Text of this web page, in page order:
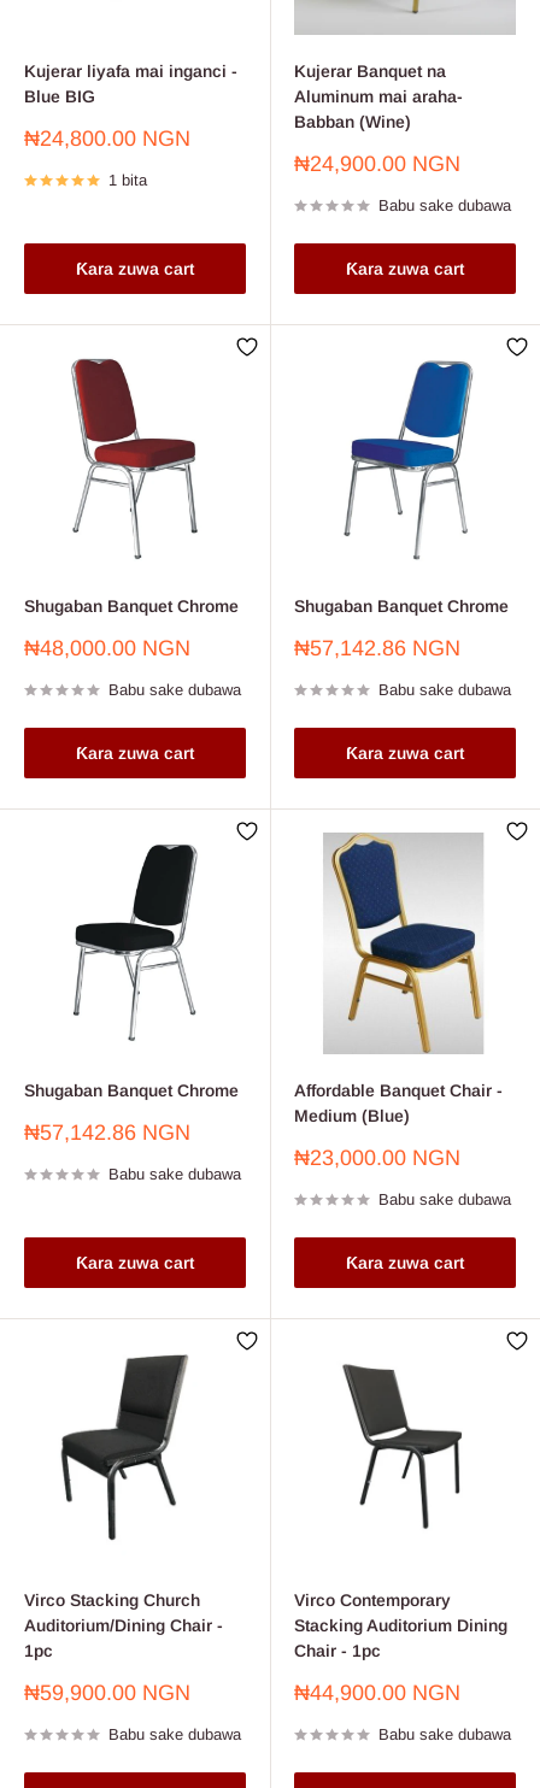
Kujerar liyafa mai inganci -
Blue BIG
Farashin
₦24,800.00 NGN
1 bita
Ƙara zuwa cart
Kujerar Banquet na
Aluminum mai araha-
Babban (Wine)
Farashin
₦24,900.00 NGN
Babu sake dubawa
Ƙara zuwa cart
Shugaban Banquet Chrome
Farashin
₦48,000.00 NGN
Babu sake dubawa
Ƙara zuwa cart
Shugaban Banquet Chrome
Farashin
₦57,142.86 NGN
Babu sake dubawa
Ƙara zuwa cart
Shugaban Banquet Chrome
Farashin
₦57,142.86 NGN
Babu sake dubawa
Ƙara zuwa cart
Affordable Banquet Chair -
Medium (Blue)
Farashin
₦23,000.00 NGN
Babu sake dubawa
Ƙara zuwa cart
Virco Stacking Church
Auditorium/Dining Chair -
1pc
Farashin
₦59,900.00 NGN
Babu sake dubawa
Virco Contemporary
Stacking Auditorium Dining
Chair - 1pc
Farashin
₦44,900.00 NGN
Babu sake dubawa